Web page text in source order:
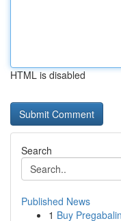
HTML is disabled
Search
Published News
1 Buy